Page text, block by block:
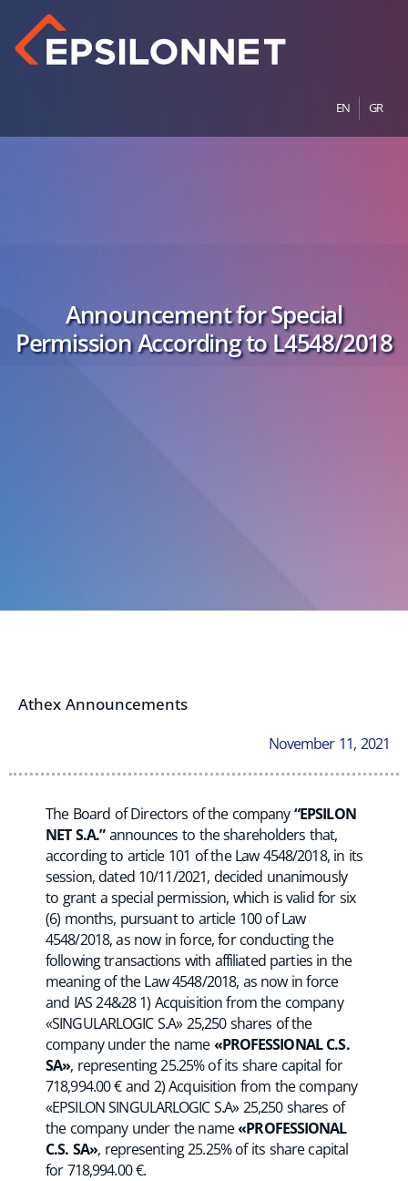
EN GR
Announcement for Special
Permission According to L4548/2018
Athex Announcements
November 11, 2021
The Board of Directors of the company“EPSILON
NET S.A.”announces to the shareholders that,
according to article 101 of the Law 4548/2018, in its
session, dated 10/11/2021, decided unanimously
to grant a special permission, which is valid for six
(6) months, pursuant to article 100 of Law
4548/2018, as now in force, for conducting the
following transactions with affiliated parties in the
meaning of the Law 4548/2018, as now in force
and IAS 24&28 1) Acquisition from the company
«SINGULARLOGIC S.A» 25,250 shares of the
company under the name«PROFESSIONAL C.S.
SA», representing 25.25% of its share capital for
718,994.00 € and 2) Acquisition from the company
«EPSILON SINGULARLOGIC S.A» 25,250 shares of
the company under the name«PROFESSIONAL
C.S. SA», representing 25.25% of its share capital
for 718,994.00 €.